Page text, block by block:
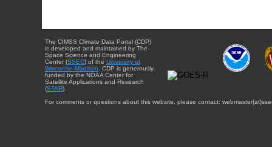
The CIMSS Climate Data Portal (CDP)
is developed and maintained by The
Space Science and Engineering
Center (SSEC) of the University of
Wisconsin-Madison . CDP is generously
funded by the NOAA Center for
Satellite Applications and Research
(STAR).
For comments or questions about this website, please contact: